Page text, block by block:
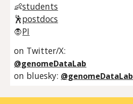
👶students
🕺postdocs
🧛PI
on Twitter/X:
@genomeDataLab
on bluesky: @genomeDataLab